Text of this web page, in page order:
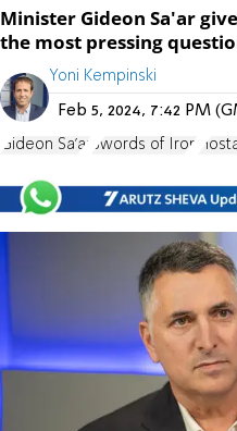
Minister Gideon Sa'ar
the most pressing
Yoni Kempinski
Feb 5, 2024, 7:42 PM
Gideon Sa'ar Swords of Iron